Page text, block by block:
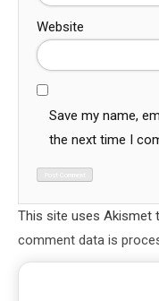
Website
Save my name,
the next time I
This site uses Akismet
comment data is